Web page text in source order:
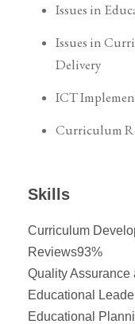
Issues in
Issues in
Delivery
ICT
Curriculum
Skills
Curriculum
Reviews93%
Quality Assurance
Educational
Educational